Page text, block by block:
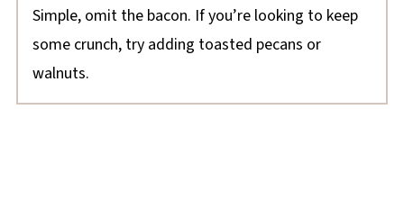
Simple, omit the bacon. If you’re looking to keep
some crunch, try adding toasted pecans or
walnuts.